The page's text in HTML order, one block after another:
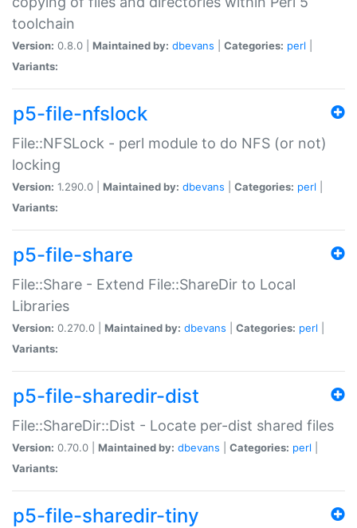
toolchain
Version: 0.8.0 | Maintained by: dbevans Categories: perl
Variants:
p5-file-nfslock
File::NFSLock - perl module to do NFS (or not)
locking
Version: 1.290.0 | Maintained by: dbevans Categories: perl
Variants:
p5-file-share
File::Share - Extend File::ShareDir to Local
Libraries
Version: 0.270.0 | Maintained by: dbevans Categories: perl
Variants:
p5-file-sharedir-dist
File::ShareDir::Dist - Locate per-dist shared files
Version: 0.70.0 | Maintained by: dbevans Categories: perl
Variants:
p5-file-sharedir-tiny